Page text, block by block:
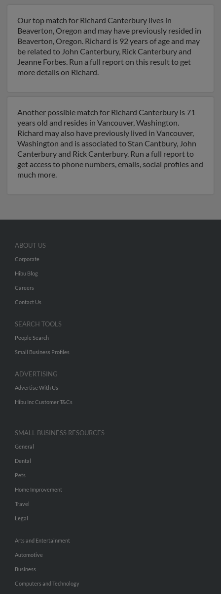
Our top match for Richard Canterbury lives in
Beaverton, Oregon and may have previously resided in
Beaverton, Oregon. Richard is 92 years of age and may
be related to John Canterbury, Rick Canterbury and
Jeanne Forbes. Run a full report on this result to get
more details on Richard.
Another possible match for Richard Canterbury is 71
years old and resides in Vancouver, Washington.
Richard may also have previously lived in Vancouver,
Washington and is associated to Stan Cantbury, John
Canterbury and Rick Canterbury. Run a full report to
get access to phone numbers, emails, social profiles and
much more.
ABOUT US
Corporate
Hibu Blog
Careers
Contact Us
SEARCH TOOLS
People Search
Small Business Profiles
ADVERTISING
Advertise With Us
Hibu Inc Customer T&Cs
SMALL BUSINESS RESOURCES
General
Dental
Pets
Home Improvement
Travel
Legal
Arts and Entertainment
Automotive
Business
Computers and Technology